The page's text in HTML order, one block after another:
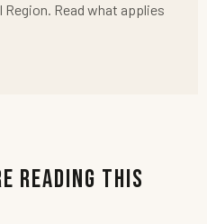
Region. Read what applies
Reading This